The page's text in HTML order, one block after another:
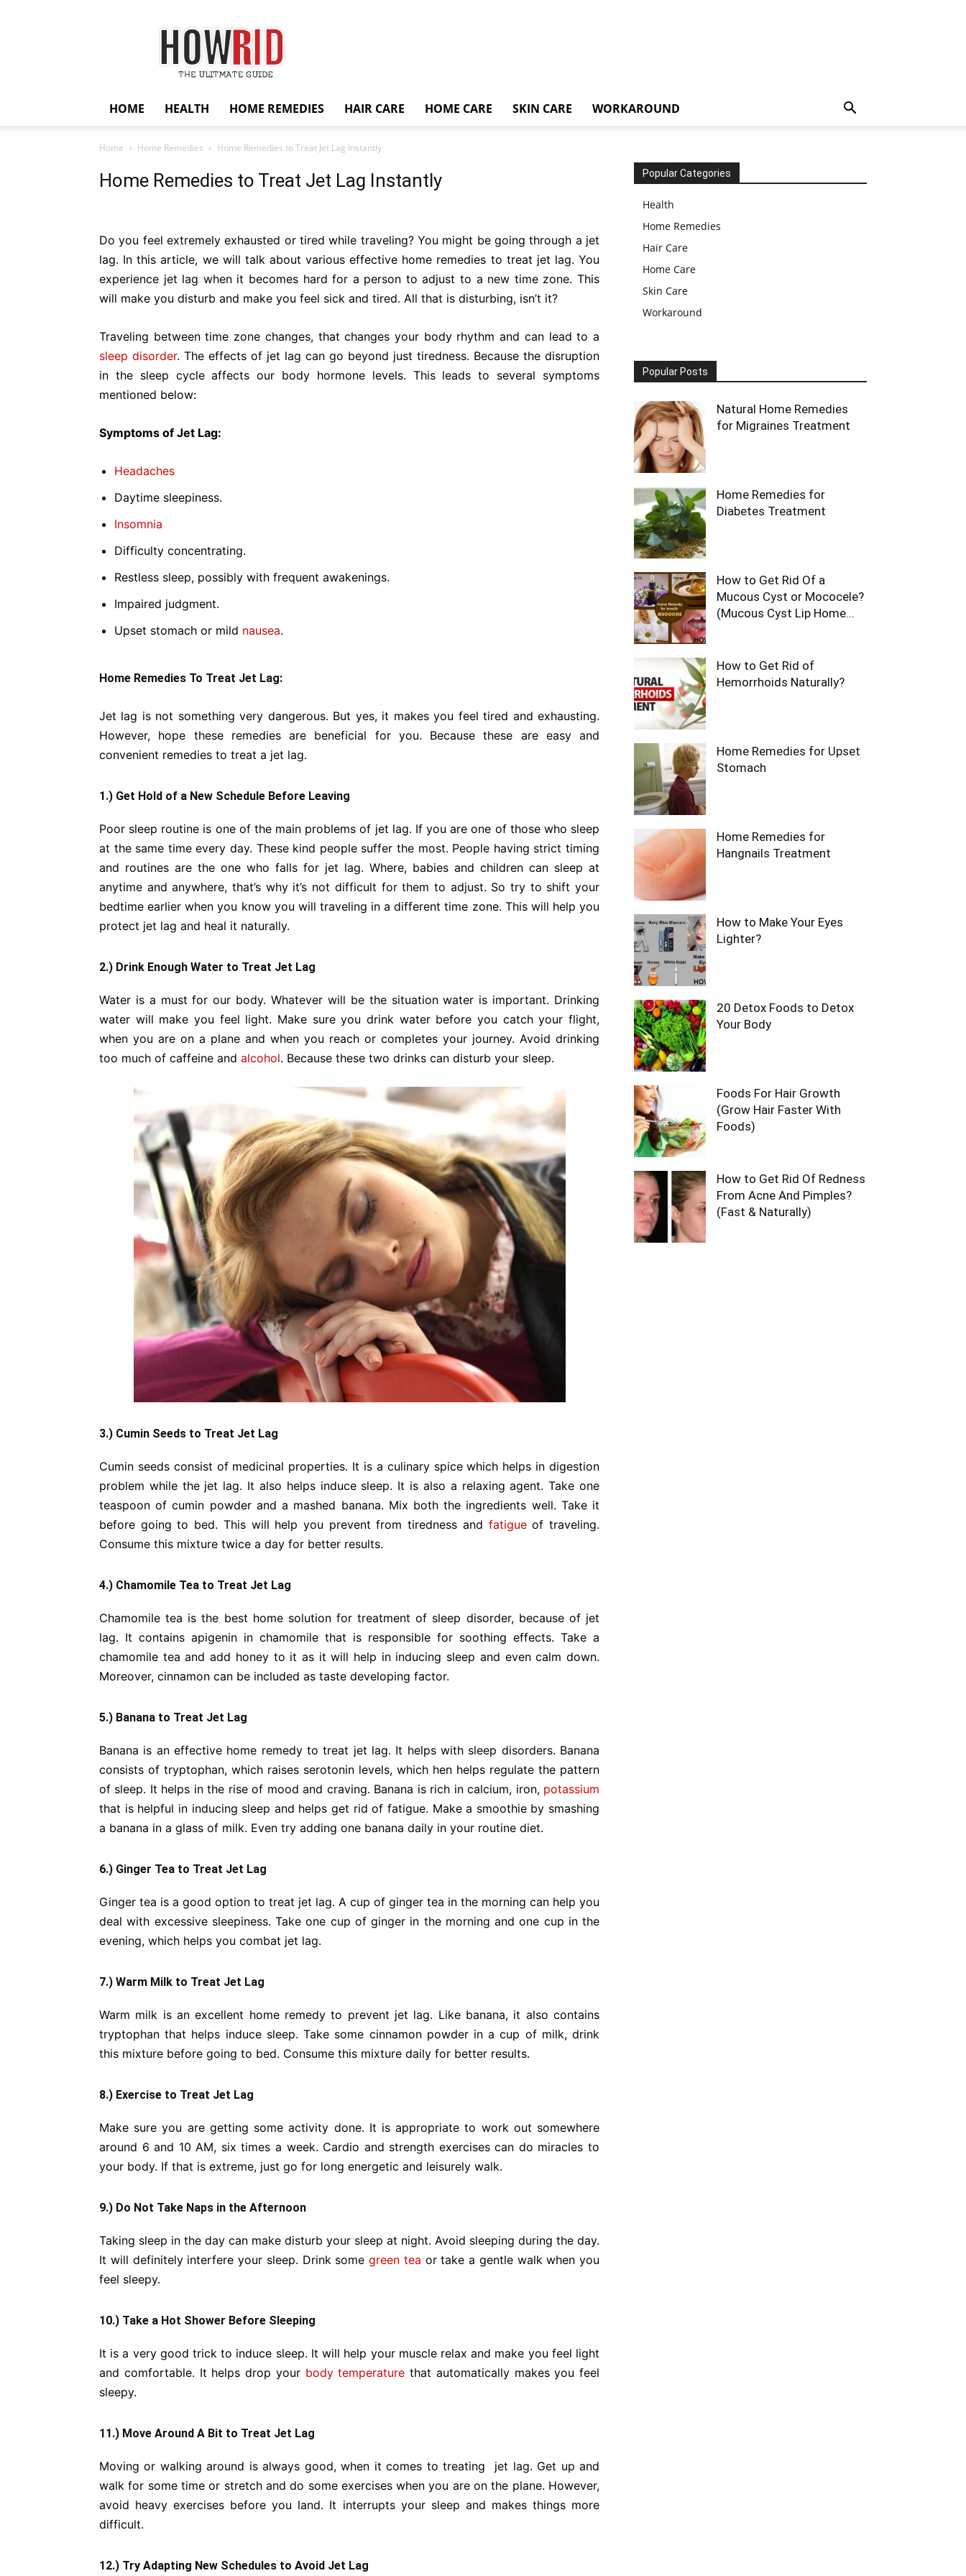
HowRid
HOME HEALTH HOME REMEDIES HAIR CARE HOME CARE SKIN CARE WORKAROUND
Home Home Remedies Home Remedies to Treat Jet Lag Instantly
Home Remedies to Treat Jet Lag Instantly
Do you feel extremely exhausted or tired while traveling? You might be going through a jet
lag. In this article, we will talk about various effective home remedies to treat jet lag. You
experience jet lag when it becomes hard for a person to adjust to a new time zone. This
will make you disturb and make you feel sick and tired. All that is disturbing, isn’t it?
Traveling between time zone changes, that changes your body rhythm and can lead to a
sleep disorder. The effects of jet lag can go beyond just tiredness. Because the disruption
in the sleep cycle affects our body hormone levels. This leads to several symptoms
mentioned below:
Symptoms of Jet Lag:
Headaches
Daytime sleepiness.
Insomnia
Difficulty concentrating.
Restless sleep, possibly with frequent awakenings.
Impaired judgment.
Upset stomach or mild nausea.
Home Remedies To Treat Jet Lag:
Jet lag is not something very dangerous. But yes, it makes you feel tired and exhausting.
However, hope these remedies are beneficial for you. Because these are easy and
convenient remedies to treat a jet lag.
1.) Get Hold of a New Schedule Before Leaving
Poor sleep routine is one of the main problems of jet lag. If you are one of those who sleep
at the same time every day. These kind people suffer the most. People having strict timing
and routines are the one who falls for jet lag. Where, babies and children can sleep at
anytime and anywhere, that’s why it’s not difficult for them to adjust. So try to shift your
bedtime earlier when you know you will traveling in a different time zone. This will help you
protect jet lag and heal it naturally.
2.) Drink Enough Water to Treat Jet Lag
Water is a must for our body. Whatever will be the situation water is important. Drinking
water will make you feel light. Make sure you drink water before you catch your flight,
when you are on a plane and when you reach or completes your journey. Avoid drinking
too much of caffeine and alcohol. Because these two drinks can disturb your sleep.
3.) Cumin Seeds to Treat Jet Lag
Cumin seeds consist of medicinal properties. It is a culinary spice which helps in digestion
problem while the jet lag. It also helps induce sleep. It is also a relaxing agent. Take one
teaspoon of cumin powder and a mashed banana. Mix both the ingredients well. Take it
before going to bed. This will help you prevent from tiredness and fatigueof traveling.
Consume this mixture twice a day for better results.
4.) Chamomile Tea to Treat Jet Lag
Chamomile tea is the best home solution for treatment of sleep disorder, because of jet
lag. It contains apigenin in chamomile that is responsible for soothing effects. Take a
chamomile tea and add honey to it as it will help in inducing sleep and even calm down.
Moreover, cinnamon can be included as taste developing factor.
5.) Banana to Treat Jet Lag
Banana is an effective home remedy to treat jet lag. It helps with sleep disorders. Banana
consists of tryptophan, which raises serotonin levels, which hen helps regulate the pattern
of sleep. It helps in the rise of mood and craving. Banana is rich in calcium, iron, potassium
that is helpful in inducing sleep and helps get rid of fatigue. Make a smoothie by smashing
a banana in a glass of milk. Even try adding one banana daily in your routine diet.
6.) Ginger Tea to Treat Jet Lag
Ginger tea is a good option to treat jet lag. A cup of ginger tea in the morning can help you
deal with excessive sleepiness. Take one cup of ginger in the morning and one cup in the
evening, which helps you combat jet lag.
7.) Warm Milk to Treat Jet Lag
Warm milk is an excellent home remedy to prevent jet lag. Like banana, it also contains
tryptophan that helps induce sleep. Take some cinnamon powder in a cup of milk, drink
this mixture before going to bed. Consume this mixture daily for better results.
8.) Exercise to Treat Jet Lag
Make sure you are getting some activity done. It is appropriate to work out somewhere
around 6 and 10 AM, six times a week. Cardio and strength exercises can do miracles to
your body. If that is extreme, just go for long energetic and leisurely walk.
9.) Do Not Take Naps in the Afternoon
Taking sleep in the day can make disturb your sleep at night. Avoid sleeping during the day.
It will definitely interfere your sleep. Drink some green tea or take a gentle walk when you
feel sleepy.
10.) Take a Hot Shower Before Sleeping
It is a very good trick to induce sleep. It will help your muscle relax and make you feel light
and comfortable. It helps drop your body temperature that automatically makes you feel
sleepy.
11.) Move Around A Bit to Treat Jet Lag
Moving or walking around is always good, when it comes to treating jet lag. Get up and
walk for some time or stretch and do some exercises when you are on the plane. However,
avoid heavy exercises before you land. It interrupts your sleep and makes things more
difficult.
12.) Try Adapting New Schedules to Avoid Jet Lag
Popular Categories
Health
Home Remedies
Hair Care
Home Care
Skin Care
Workaround
Popular Posts
Natural Home Remedies
for Migraines Treatment
Home Remedies for
Diabetes Treatment
How to Get Rid Of a
Mucous Cyst or Mococele?
(Mucous Cyst Lip Home...
How to Get Rid of
Hemorrhoids Naturally?
Home Remedies for Upset
Stomach
Home Remedies for
Hangnails Treatment
How to Make Your Eyes
Lighter?
20 Detox Foods to Detox
Your Body
Foods For Hair Growth
(Grow Hair Faster With
Foods)
How to Get Rid Of Redness
From Acne And Pimples?
(Fast & Naturally)